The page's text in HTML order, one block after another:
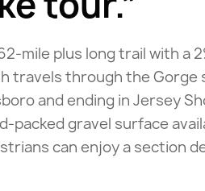
mile plus long trail with a
travels through the
and ending in Jersey
packed gravel surface
can enjoy a section